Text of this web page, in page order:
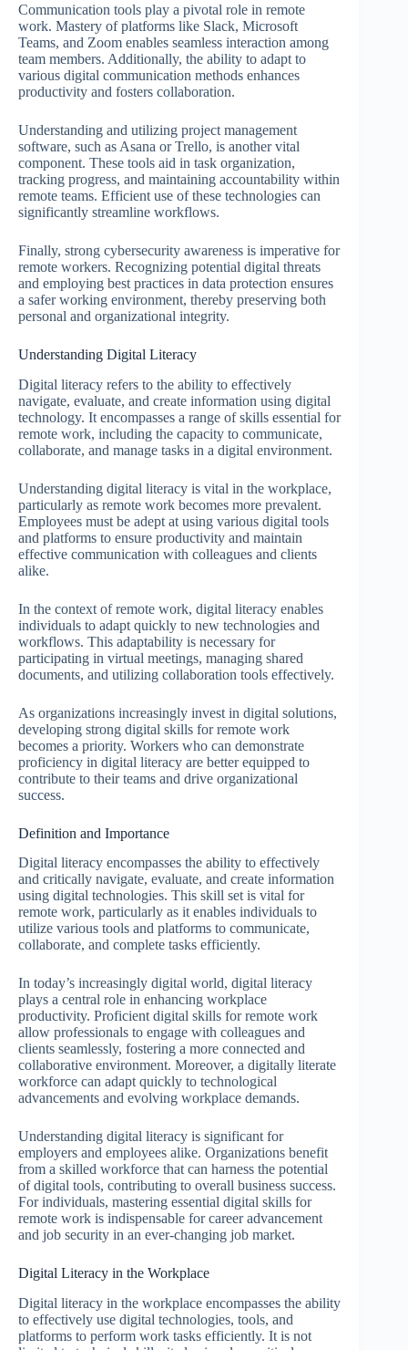
Communication tools play a pivotal role in remote
work. Mastery of platforms like Slack, Microsoft
Teams, and Zoom enables seamless interaction among
team members. Additionally, the ability to adapt to
various digital communication methods enhances
productivity and fosters collaboration.
Understanding and utilizing project management
software, such as Asana or Trello, is another vital
component. These tools aid in task organization,
tracking progress, and maintaining accountability within
remote teams. Efficient use of these technologies can
significantly streamline workflows.
Finally, strong cybersecurity awareness is imperative for
remote workers. Recognizing potential digital threats
and employing best practices in data protection ensures
a safer working environment, thereby preserving both
personal and organizational integrity.
Understanding Digital Literacy
Digital literacy refers to the ability to effectively
navigate, evaluate, and create information using digital
technology. It encompasses a range of skills essential for
remote work, including the capacity to communicate,
collaborate, and manage tasks in a digital environment.
Understanding digital literacy is vital in the workplace,
particularly as remote work becomes more prevalent.
Employees must be adept at using various digital tools
and platforms to ensure productivity and maintain
effective communication with colleagues and clients
alike.
In the context of remote work, digital literacy enables
individuals to adapt quickly to new technologies and
workflows. This adaptability is necessary for
participating in virtual meetings, managing shared
documents, and utilizing collaboration tools effectively.
As organizations increasingly invest in digital solutions,
developing strong digital skills for remote work
becomes a priority. Workers who can demonstrate
proficiency in digital literacy are better equipped to
contribute to their teams and drive organizational
success.
Definition and Importance
Digital literacy encompasses the ability to effectively
and critically navigate, evaluate, and create information
using digital technologies. This skill set is vital for
remote work, particularly as it enables individuals to
utilize various tools and platforms to communicate,
collaborate, and complete tasks efficiently.
In today’s increasingly digital world, digital literacy
plays a central role in enhancing workplace
productivity. Proficient digital skills for remote work
allow professionals to engage with colleagues and
clients seamlessly, fostering a more connected and
collaborative environment. Moreover, a digitally literate
workforce can adapt quickly to technological
advancements and evolving workplace demands.
Understanding digital literacy is significant for
employers and employees alike. Organizations benefit
from a skilled workforce that can harness the potential
of digital tools, contributing to overall business success.
For individuals, mastering essential digital skills for
remote work is indispensable for career advancement
and job security in an ever-changing job market.
Digital Literacy in the Workplace
Digital literacy in the workplace encompasses the ability
to effectively use digital technologies, tools, and
platforms to perform work tasks efficiently. It is not